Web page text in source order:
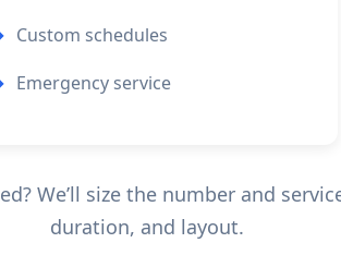
Custom schedules
Emergency service
We’ll size the number and
duration, and layout.